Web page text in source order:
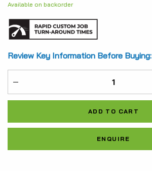
Available on backorder
Review Key Information Before Buying:
21647536
ADD TO CART
ENQUIRE